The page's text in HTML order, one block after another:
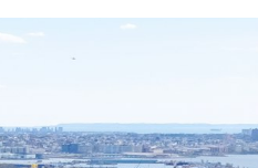
Submit
Full Name